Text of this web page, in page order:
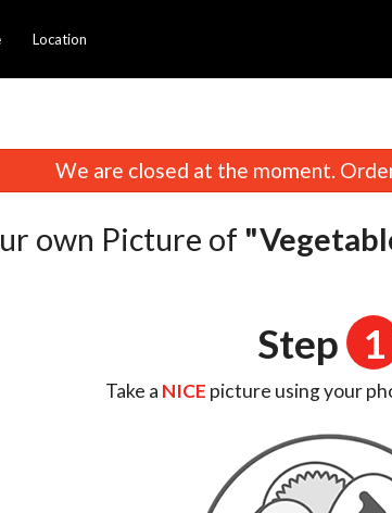
Location
We are closed at the moment.
own Picture of
Step 1
Take a NICE picture using your